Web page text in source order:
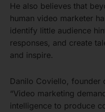
He also believes that
human video marketer
identify little audience
responses, and create
and inspire.
Danilo Coviello, founder
“Video marketing
intelligence to produce